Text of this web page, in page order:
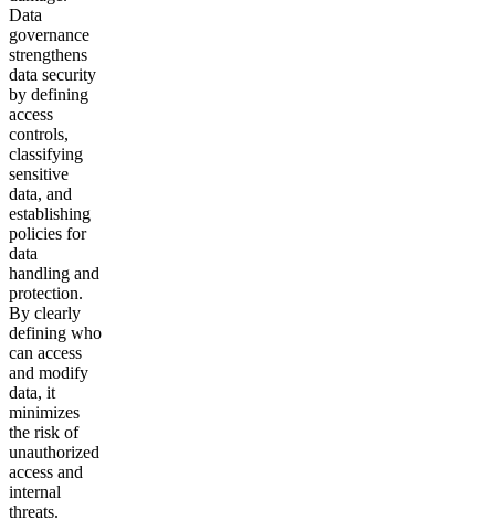
Data
governance
strengthens
data security
by defining
access
controls,
classifying
sensitive
data, and
establishing
policies for
data
handling and
protection.
By clearly
defining who
can access
and modify
data, it
minimizes
the risk of
unauthorized
access and
internal
threats.